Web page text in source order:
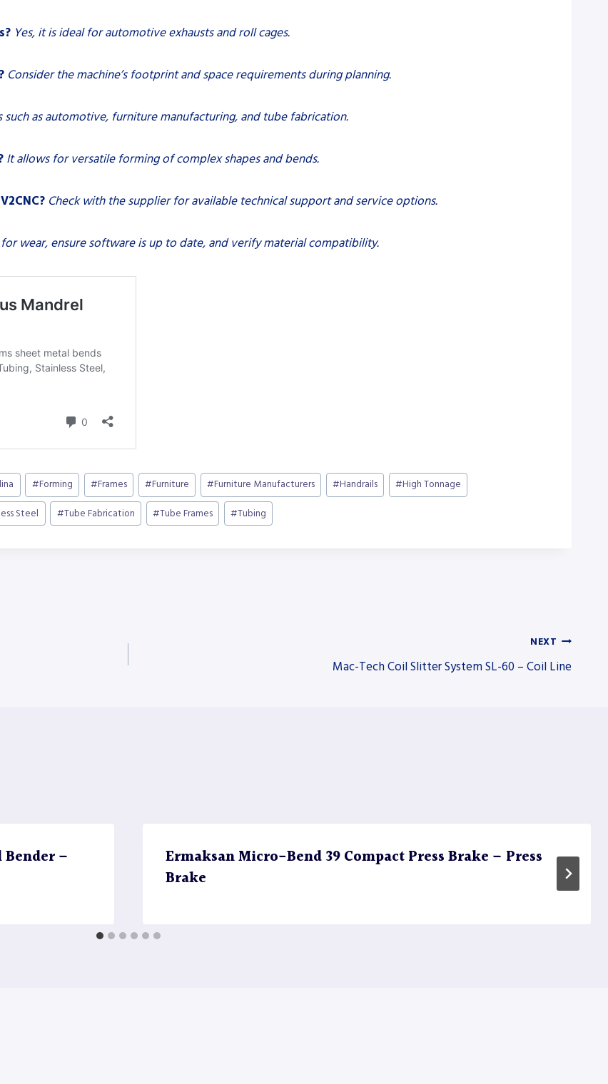
Yes, it is ideal for automotive exhausts and roll cages.
Consider the machine’s footprint and space requirements during planning.
such as automotive, furniture manufacturing, and tube fabrication.
It allows for versatile forming of complex shapes and bends.
Check with the supplier for available technical support and service options.
wear, ensure software is up to date, and verify material compatibility.
#Forming #Frames #Furniture #Furniture Manufacturers #Handrails #High Tonnage
Steel #Tube Fabrication #Tube Frames #Tubing
NEXT
Mac-Tech Coil Slitter System SL-60 – Coil Line
Bender –
Ermaksan Micro-Bend 39 Compact Press Brake – Press
Brake